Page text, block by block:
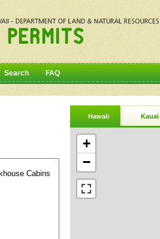
Search FAQ
Hawaii Kauai
+
−